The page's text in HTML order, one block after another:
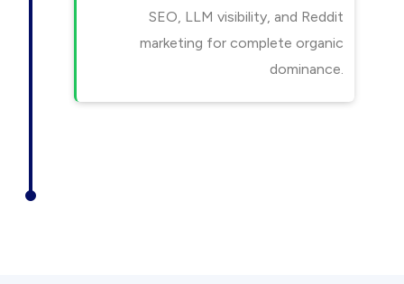
SEO, LLM visibility, and Reddit
marketing for complete organic
dominance.